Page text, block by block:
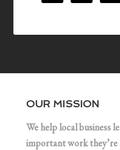
OUR MISSION
We help local business
important work